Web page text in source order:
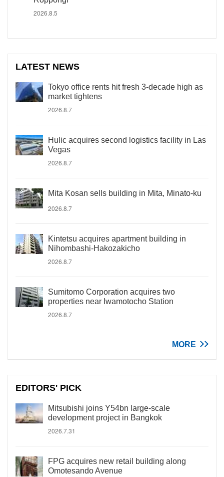
2026.8.5
LATEST NEWS
Tokyo office rents hit fresh 3-decade high as
market tightens
2026.8.7
Hulic acquires second logistics facility in Las
Vegas
2026.8.7
Mita Kosan sells building in Mita, Minato-ku
2026.8.7
Kintetsu acquires apartment building in
Nihombashi-Hakozakicho
2026.8.7
Sumitomo Corporation acquires two
properties near Iwamotocho Station
2026.8.7
MORE
EDITORS' PICK
Mitsubishi joins Y54bn large-scale
development project in Bangkok
2026.7.31
FPG acquires new retail building along
Omotesando Avenue